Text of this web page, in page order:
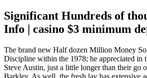
Significant Hundreds of
Info | casino $3 minimum
The brand new Half dozen Million Money
Discipline within the 1978; he appreciated in
Steve Austin, just a little longer than their go